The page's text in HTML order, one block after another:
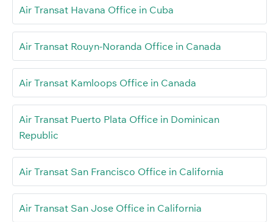
Air Transat Havana Office in Cuba
Air Transat Rouyn-Noranda Office in Canada
Air Transat Kamloops Office in Canada
Air Transat Puerto Plata Office in Dominican
Republic
Air Transat San Francisco Office in California
Air Transat San Jose Office in California